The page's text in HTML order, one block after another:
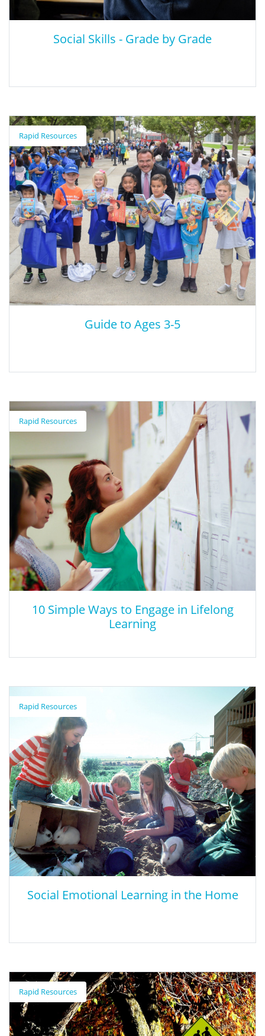
Social Skills - Grade by Grade
Social Skills - Grade by Grade
Scholastic discusses the grade-level social skills that teachers
tend to look for and how to teach it. Skills range from sharing
and being polite in Pre-K to accountability and perspective in
Grades 4-5.
Rapid Resources
Guide to Ages 3-5
Guide to Ages 3-5
Scholastic provides a series of resources on developmental
milestones (cognitive, social, language, and other) for children
Rapid Resources
10 Simple Ways to Engage in Lifelong
Learning
10 Simple Ways to Engage in Lifelong
This article discusses 10 ways to engage in lifelong learning.
Rapid Resources
Social Emotional Learning in the Home
Social Emotional Learning in the Home
CASEL provides parents and families resources to support their
children’s social and emotional development at home.
Rapid Resources